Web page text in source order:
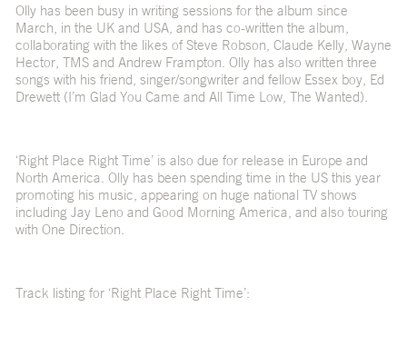
Olly has been busy in writing sessions for the album since
March, in the UK and USA, and has co-written the album,
collaborating with the likes of Steve Robson, Claude Kelly, Wayne
Hector, TMS and Andrew Frampton. Olly has also written three
songs with his friend, singer/songwriter and fellow Essex boy, Ed
Drewett (I’m Glad You Came and All Time Low, The Wanted).
‘Right Place Right Time’ is also due for release in Europe and
North America. Olly has been spending time in the US this year
promoting his music, appearing on huge national TV shows
including Jay Leno and Good Morning America, and also touring
with One Direction.
Track listing for ‘Right Place Right Time’: